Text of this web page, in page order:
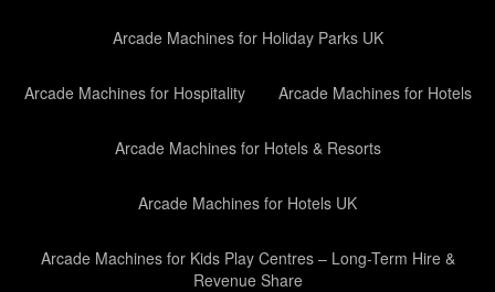
Arcade Machines for Holiday Parks UK
Arcade Machines for Hospitality Arcade Machines for Hotels
Arcade Machines for Hotels & Resorts
Arcade Machines for Hotels UK
Arcade Machines for Kids Play Centres – Long-Term Hire &
Revenue Share